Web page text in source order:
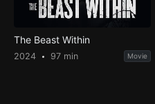
The Beast Within
2024 97 min Movie